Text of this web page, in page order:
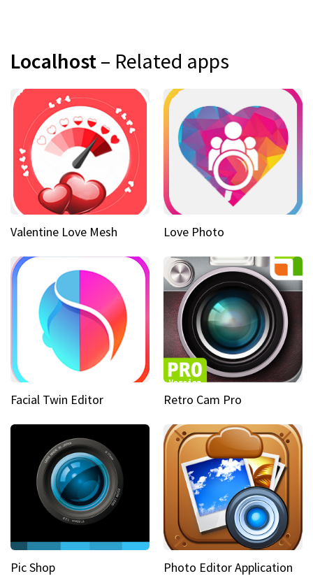
Localhost– Related apps
Valentine Love Mesh Love Photo
Facial Twin Editor Retro Cam Pro
Pic Shop Photo Editor Application